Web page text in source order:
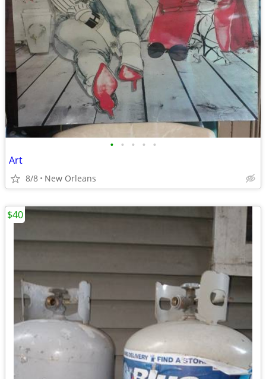
• • • • •
Art
8/8 New Orleans
$40